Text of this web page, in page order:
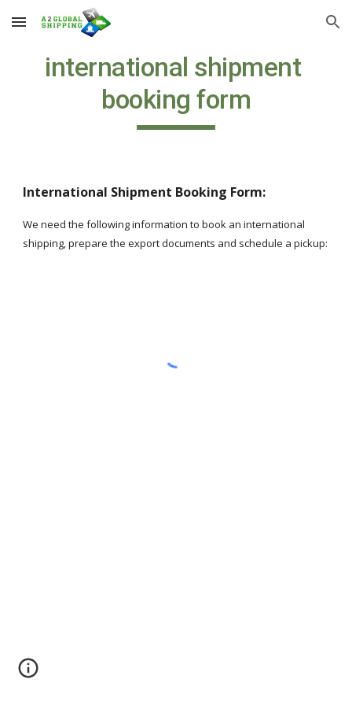
Skip to main content Skip to navigation
international shipment
booking form
International Shipment Booking Form:
We need the following information to book an international
shipping, prepare the export documents and schedule a pickup: